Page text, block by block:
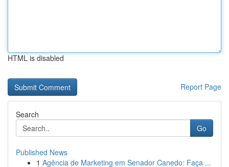
HTML is disabled
Report Page
Search
Go
Published News
1 Agência de Marketing em Senador Canedo: Faça ...